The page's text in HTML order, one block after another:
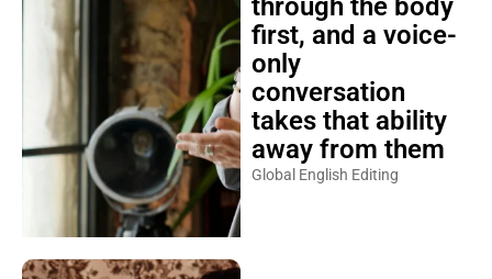
through the body
first, and a voice-
only
conversation
takes that ability
away from them
Global English Editing